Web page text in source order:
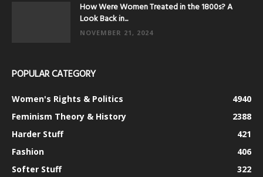
How Were Women Treated in the 1800s? A
Look Back in...
NOVEMBER 21, 2024
POPULAR CATEGORY
Women's Rights & Politics
4940
Feminism Theory & History
2388
Harder Stuff
421
Fashion
406
Softer Stuff
322